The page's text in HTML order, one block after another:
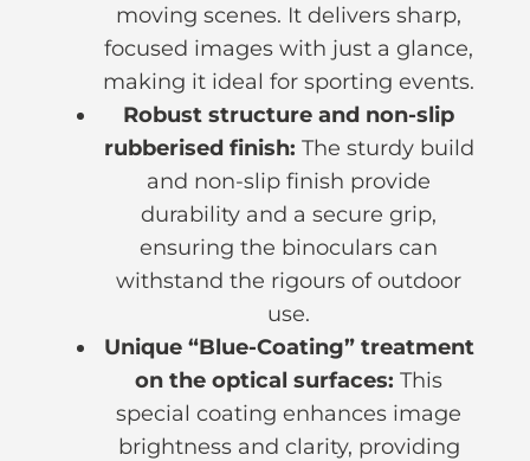
moving scenes. It delivers sharp,
focused images with just a glance,
making it ideal for sporting events.
Robust structure and non-slip
rubberised finish: The sturdy build
and non-slip finish provide
durability and a secure grip,
ensuring the binoculars can
withstand the rigours of outdoor
use.
Unique “Blue-Coating” treatment
on the optical surfaces: This
special coating enhances image
brightness and clarity, providing